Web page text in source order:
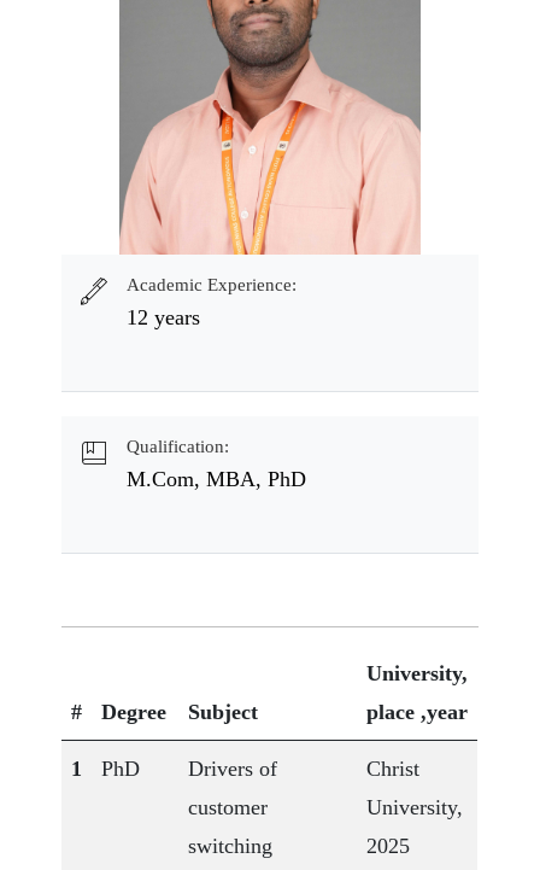
Academic Experience:
12 years
Qualification:
M.Com, MBA, PhD
# Degree Subject
University,
place ,year
1 PhD
Drivers of
customer
switching
Christ
University,
2025